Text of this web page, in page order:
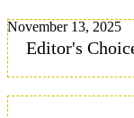
November 13, 2025
Editor's